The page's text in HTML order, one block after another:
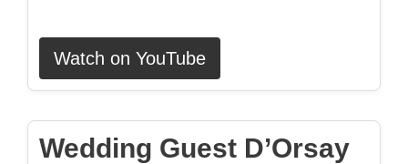
Watch on YouTube
Wedding Guest D’Orsay